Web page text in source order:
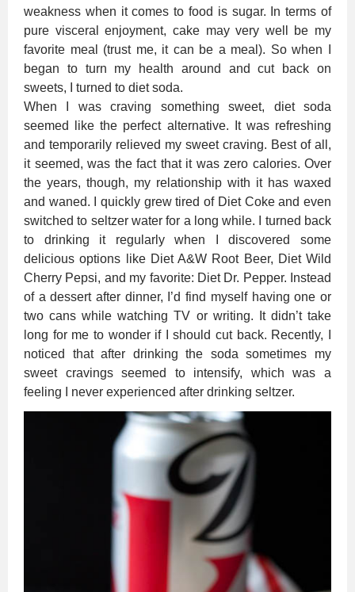
weakness when it comes to food is sugar. In terms of
pure visceral enjoyment, cake may very well be my
favorite meal (trust me, it can be a meal). So when I
began to turn my health around and cut back on
sweets, I turned to diet soda.
When I was craving something sweet, diet soda
seemed like the perfect alternative. It was refreshing
and temporarily relieved my sweet craving. Best of all,
it seemed, was the fact that it was zero calories. Over
the years, though, my relationship with it has waxed
and waned. I quickly grew tired of Diet Coke and even
switched to seltzer water for a long while. I turned back
to drinking it regularly when I discovered some
delicious options like Diet A&W Root Beer, Diet Wild
Cherry Pepsi, and my favorite: Diet Dr. Pepper. Instead
of a dessert after dinner, I’d find myself having one or
two cans while watching TV or writing. It didn’t take
long for me to wonder if I should cut back. Recently, I
noticed that after drinking the soda sometimes my
sweet cravings seemed to intensify, which was a
feeling I never experienced after drinking seltzer.